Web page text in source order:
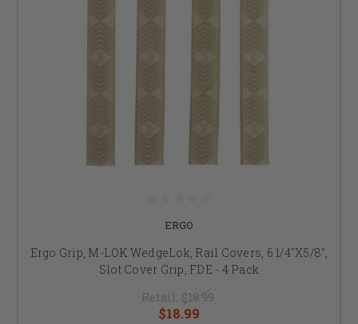
ERGO
Ergo Grip, M-LOK WedgeLok, Rail Covers, 6 1/4"X5/8",
Slot Cover Grip, FDE - 4 Pack
Retail: $19.99
$18.99